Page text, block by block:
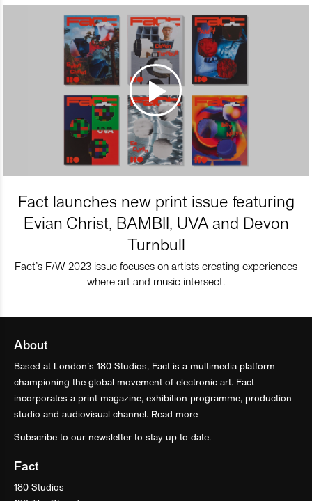
Fact launches new print issue featuring
Evian Christ, BAMBII, UVA and Devon
Turnbull
Fact’s F/W 2023 issue focuses on artists creating experiences
where art and music intersect.
About
Based at London’s 180 Studios, Fact is a multimedia platform
championing the global movement of electronic art. Fact
incorporates a print magazine, exhibition programme, production
studio and audiovisual channel. Read more
Subscribe to our newsletter to stay up to date.
Fact
180 Studios